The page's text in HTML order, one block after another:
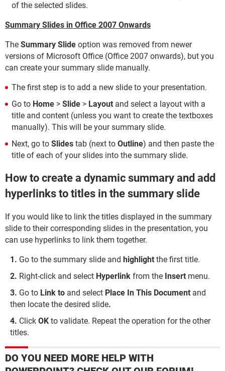
of the selected slides.
Summary Slides in Office 2007 Onwards
The Summary Slide option was removed from newer
versions of Microsoft Office (Office 2007 onwards), but you
can create your summary slide manually.
The first step is to add a new slide to your presentation.
Go to Home > Slide > Layout and select a layout with a
title and content (unless you want to create the textboxes
manually). This will be your summary slide.
Next, go to Slides tab (next to Outline) and then paste the
title of each of your slides into the summary slide.
How to create a dynamic summary and add
hyperlinks to titles in the summary slide
If you would like to link the titles displayed in the summary
slide to their corresponding slides in the presentation, you
can use hyperlinks to link them together.
Go to the summary slide and highlight the first title.
Right-click and select Hyperlink from the Insert menu.
Go to Link to and select Place In This Document and
then locate the desired slide.
Click OK to validate. Repeat the operation for the other
titles.
DO YOU NEED MORE HELP WITH